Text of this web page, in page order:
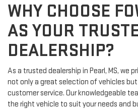
WHY CHOOSE
AS YOUR
DEALERSHIP?
As a trusted dealership in Pearl, MS, we
not only a great selection of vehicles
customer service. Our knowledgeable
the right vehicle to suit your needs and